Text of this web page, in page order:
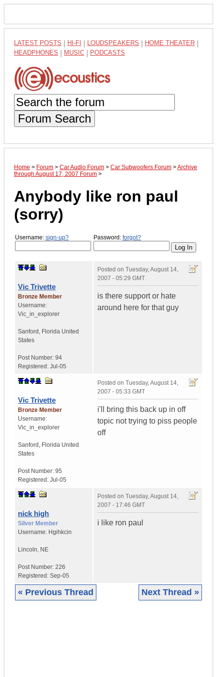
LATEST POSTS HI-FI LOUDSPEAKERS HOME THEATER
HEADPHONES MUSIC PODCASTS
Forum Search
Home > Forum > Car Audio Forum > Car Subwoofers Forum >Archive
through August 17, 2007 Forum >
Anybody like ron paul
(sorry)
Username: sign-up? Password: forgot?
Vic Trivette
Bronze Member
Username:
Vic_in_explorer
Sanford , Florida United
States
Post Number: 94
Registered: Jul-05
Posted on Tuesday, August 14,
2007 - 05:29 GMT
is there support or hate
around here for that guy
Vic Trivette
Bronze Member
Username:
Vic_in_explorer
Sanford , Florida United
States
Post Number: 95
Registered: Jul-05
Posted on Tuesday, August 14,
2007 - 05:33 GMT
i'll bring this back up in off
topic not trying to piss people
off
nick high
Silver Member
Username: Hgihkcin
Lincoln, NE
Post Number: 226
Registered: Sep-05
Posted on Tuesday, August 14,
2007 - 17:46 GMT
i like ron paul
« Previous Thread Next Thread »